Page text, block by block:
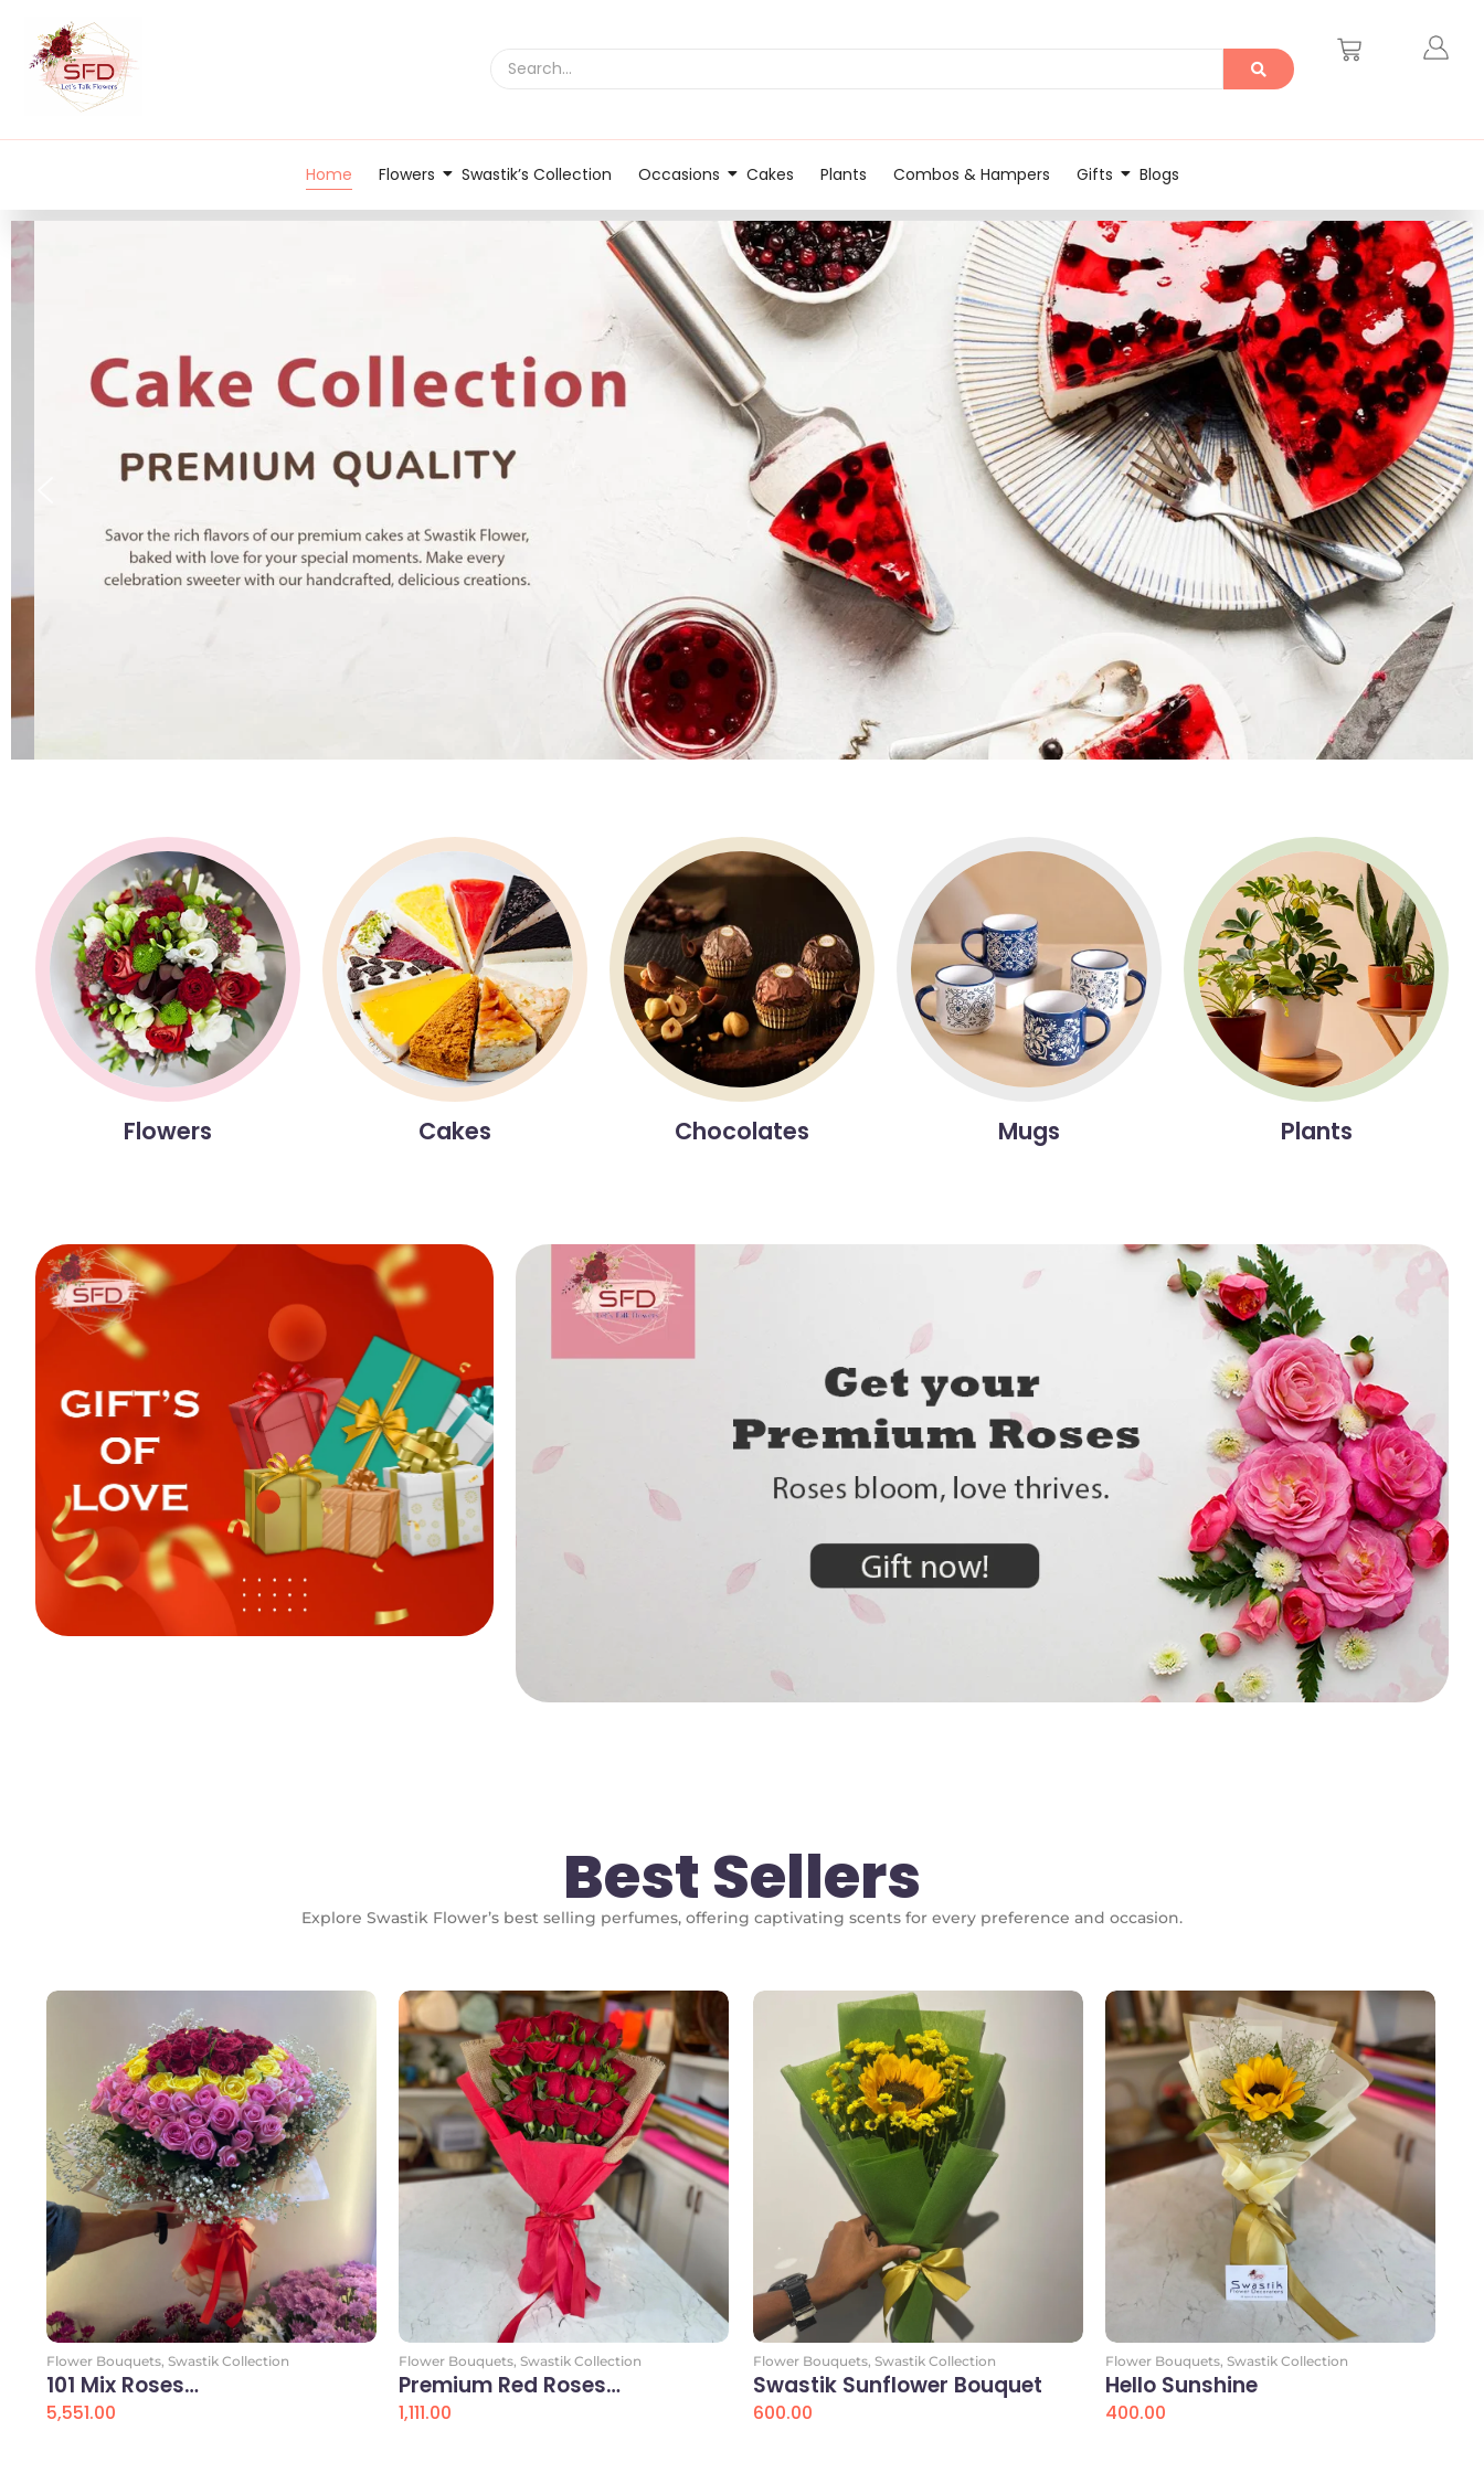
Home Flowers Swastik’s Collection Occasions Cakes Plants Combos & Hampers Gifts Blogs
Flowers Cakes Chocolates Mugs Plants
Best Sellers
Explore Swastik Flower’s best selling perfumes, offering captivating scents for every preference and occasion.
Flower Bouquets, Swastik Collection
101 Mix Roses…
5,551.00
Flower Bouquets, Swastik Collection
Premium Red Roses…
1,111.00
Flower Bouquets, Swastik Collection
Swastik Sunflower Bouquet
600.00
Flower Bouquets, Swastik Collection
Hello Sunshine
400.00